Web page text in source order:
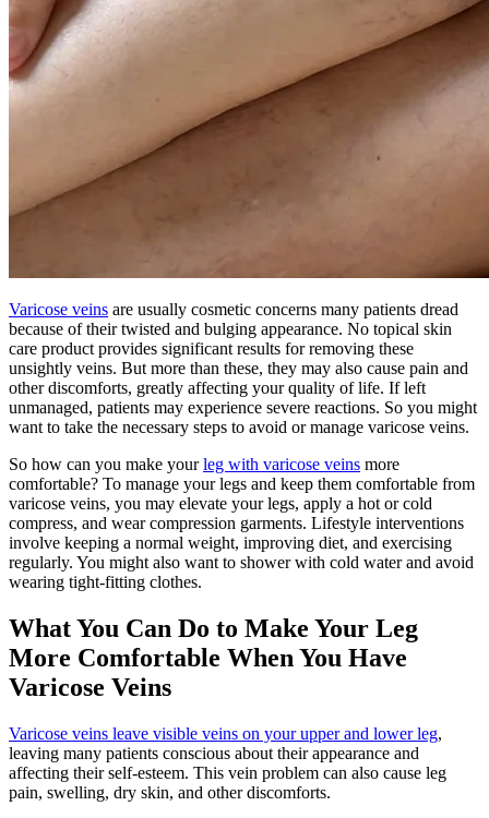
Varicose veins are usually cosmetic concerns many patients dread
because of their twisted and bulging appearance. No topical skin
care product provides significant results for removing these
unsightly veins. But more than these, they may also cause pain and
other discomforts, greatly affecting your quality of life. If left
unmanaged, patients may experience severe reactions. So you might
want to take the necessary steps to avoid or manage varicose veins.
So how can you make yourleg with varicose veins more
comfortable? To manage your legs and keep them comfortable from
varicose veins, you may elevate your legs, apply a hot or cold
compress, and wear compression garments. Lifestyle interventions
involve keeping a normal weight, improving diet, and exercising
regularly. You might also want to shower with cold water and avoid
wearing tight-fitting clothes.
What You Can Do to Make Your Leg
More Comfortable When You Have
Varicose Veins
Varicose veins leave visible veins on your upper and lower leg,
leaving many patients conscious about their appearance and
affecting their self-esteem. This vein problem can also cause leg
pain, swelling, dry skin, and other discomforts.